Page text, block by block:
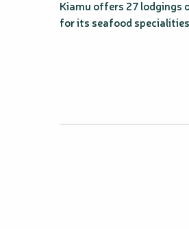
Kiamu offers 27 lodgings
for its seafood